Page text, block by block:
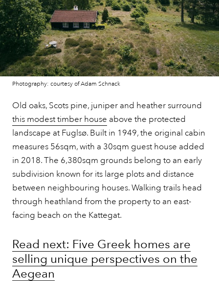
Photography: courtesy of Adam Schnack
Old oaks, Scots pine, juniper and heather surround
this modest timber house above the protected
landscape at Fuglsø. Built in 1949, the original cabin
measures 56sqm, with a 30sqm guest house added
in 2018. The 6,380sqm grounds belong to an early
subdivision known for its large plots and distance
between neighbouring houses. Walking trails head
through heathland from the property to an east-
facing beach on the Kattegat.
Read next: Five Greek homes are
selling unique perspectives on the
Aegean